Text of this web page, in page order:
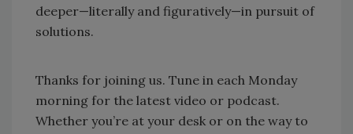
deeper—literally and figuratively—in pursuit of
solutions.
Thanks for joining us. Tune in each Monday
morning for the latest video or podcast.
Whether you’re at your desk or on the way to